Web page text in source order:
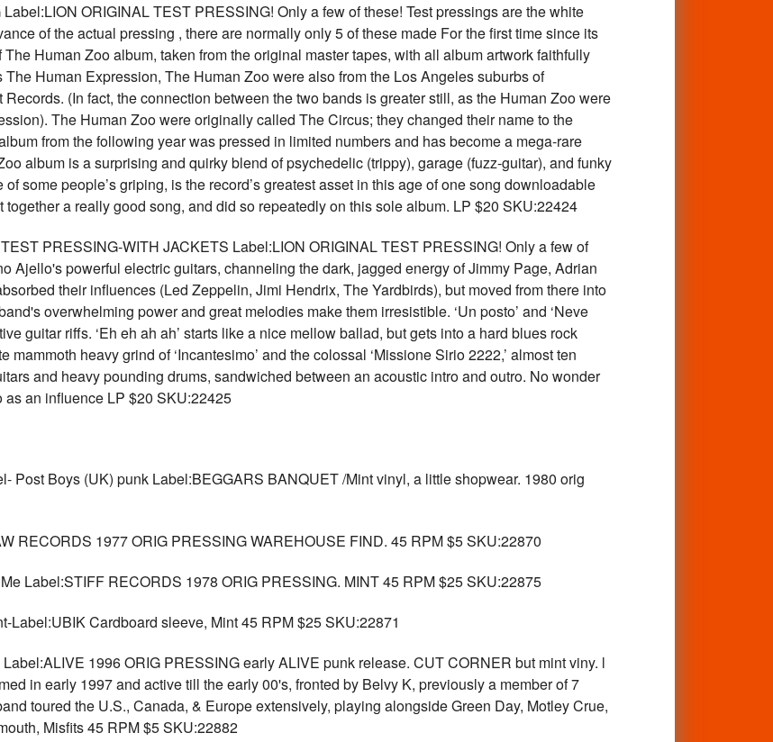
ORIGINAL TEST PRESSING! Only a few of these! Test pressings are the white
of the actual pressing , there are normally only 5 of these made For the first time since its
Human Zoo album, taken from the original master tapes, with all album artwork faithfully
Human Expression, The Human Zoo were also from the Los Angeles suburbs of
(In fact, the connection between the two bands is greater still, as the Human Zoo were
The Human Zoo were originally called The Circus; they changed their name to the
from the following year was pressed in limited numbers and has become a mega-rare
album is a surprising and quirky blend of psychedelic (trippy), garage (fuzz-guitar), and funky
some people’s griping, is the record’s greatest asset in this age of one song downloadable
a really good song, and did so repeatedly on this sole album. LP $20 SKU:22424
PRESSING-WITH JACKETS Label:LION ORIGINAL TEST PRESSING! Only a few of
Ajello's powerful electric guitars, channeling the dark, jagged energy of Jimmy Page, Adrian
their influences (Led Zeppelin, Jimi Hendrix, The Yardbirds), but moved from there into
overwhelming power and great melodies make them irresistible. ‘Un posto’ and ‘Neve
guitar riffs. ‘Eh eh ah ah’ starts like a nice mellow ballad, but gets into a hard blues rock
heavy grind of ‘Incantesimo’ and the colossal ‘Missione Sirio 2222,’ almost ten
and heavy pounding drums, sandwiched between an acoustic intro and outro. No wonder
an influence LP $20 SKU:22425
Post Boys (UK) punk Label:BEGGARS BANQUET /Mint vinyl, a little shopwear. 1980 orig
RECORDS 1977 ORIG PRESSING WAREHOUSE FIND. 45 RPM $5 SKU:22870
Label:STIFF RECORDS 1978 ORIG PRESSING. MINT 45 RPM $25 SKU:22875
Label:UBIK Cardboard sleeve, Mint 45 RPM $25 SKU:22871
1996 ORIG PRESSING early ALIVE punk release. CUT CORNER but mint viny. l
in early 1997 and active till the early 00's, fronted by Belvy K, previously a member of 7
toured the U.S., Canada, & Europe extensively, playing alongside Green Day, Motley Crue,
Misfits 45 RPM $5 SKU:22882